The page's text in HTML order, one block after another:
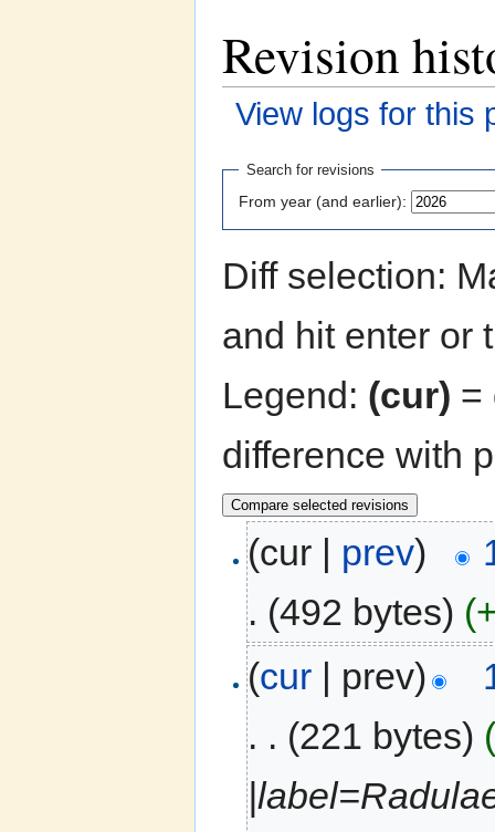
Revision
View logs for this
Search for revisions
From year (and earlier):
Diff selection:
and hit enter or
Legend: (cur) =
difference with
(cur | prev)
. (492 bytes)
(cur | prev)
. . (221 bytes)